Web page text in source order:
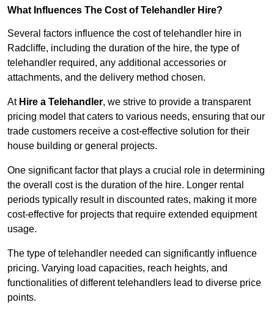
What Influences The Cost of Telehandler Hire?
Several factors influence the cost of telehandler hire in
Radcliffe, including the duration of the hire, the type of
telehandler required, any additional accessories or
attachments, and the delivery method chosen.
At Hire a Telehandler, we strive to provide a transparent
pricing model that caters to various needs, ensuring that our
trade customers receive a cost-effective solution for their
house building or general projects.
One significant factor that plays a crucial role in determining
the overall cost is the duration of the hire. Longer rental
periods typically result in discounted rates, making it more
cost-effective for projects that require extended equipment
usage.
The type of telehandler needed can significantly influence
pricing. Varying load capacities, reach heights, and
functionalities of different telehandlers lead to diverse price
points.